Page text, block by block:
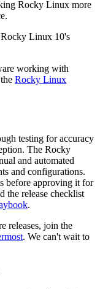
Rocky Linux more
Linux 10's
working with
Rocky Linux
testing for accuracy
The Rocky
and automated
and configurations.
before approving it for
the release checklist
.
releases, join the
. We can't wait to